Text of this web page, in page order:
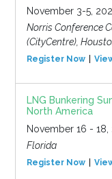
November 3-5,
Norris Conference
(CityCentre),
Register Now
LNG Bunkering
North America
November 16 - 18,
Florida
Register Now